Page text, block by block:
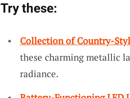
Try these:
Collection of Country-
these charming metallic
radiance.